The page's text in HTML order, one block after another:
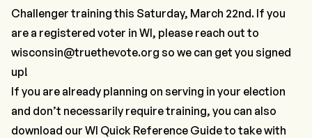
Challenger training this Saturday, March 22nd. If you
are a registered voter in WI, please reach out to
wisconsin@truethevote.org so we can get you signed
up!
If you are already planning on serving in your election
and don’t necessarily require training, you can also
download our WI Quick Reference Guideto take with